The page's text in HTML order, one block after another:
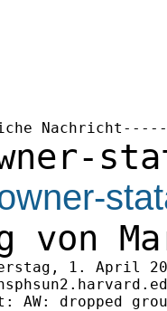
von
1. April
AW: dropped